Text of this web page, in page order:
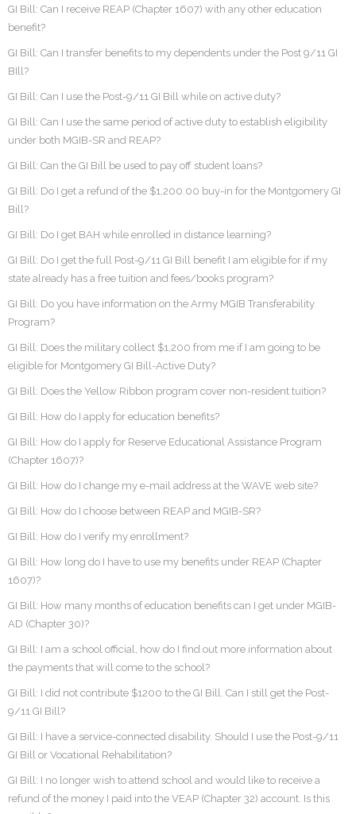
GI Bill: Can I receive REAP (Chapter 1607) with any other education
benefit?
GI Bill: Can I transfer benefits to my dependents under the Post 9/11 GI
BIll?
GI Bill: Can I use the Post-9/11 GI Bill while on active duty?
GI Bill: Can I use the same period of active duty to establish eligibility
under both MGIB-SR and REAP?
GI Bill: Can the GI Bill be used to pay off student loans?
GI Bill: Do I get a refund of the $1,200.00 buy-in for the Montgomery GI
Bill?
GI Bill: Do I get BAH while enrolled in distance learning?
GI Bill: Do I get the full Post-9/11 GI Bill benefit I am eligible for if my
state already has a free tuition and fees/books program?
GI Bill: Do you have information on the Army MGIB Transferability
Program?
GI Bill: Does the military collect $1,200 from me if I am going to be
eligible for Montgomery GI Bill-Active Duty?
GI Bill: Does the Yellow Ribbon program cover non-resident tuition?
GI Bill: How do I apply for education benefits?
GI Bill: How do I apply for Reserve Educational Assistance Program
(Chapter 1607)?
GI Bill: How do I change my e-mail address at the WAVE web site?
GI Bill: How do I choose between REAP and MGIB-SR?
GI Bill: How do I verify my enrollment?
GI Bill: How long do I have to use my benefits under REAP (Chapter
1607)?
GI Bill: How many months of education benefits can I get under MGIB-
AD (Chapter 30)?
GI Bill: I am a school official, how do I find out more information about
the payments that will come to the school?
GI Bill: I did not contribute $1200 to the GI Bill. Can I still get the Post-
9/11 GI Bill?
GI Bill: I have a service-connected disability. Should I use the Post-9/11
GI Bill or Vocational Rehabilitation?
GI Bill: I no longer wish to attend school and would like to receive a
refund of the money I paid into the VEAP (Chapter 32) account. Is this